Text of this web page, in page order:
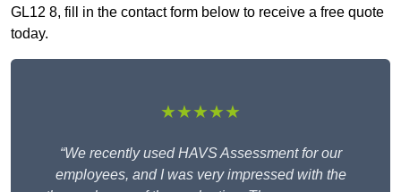
GL12 8, fill in the contact form below to receive a free quote
today.
★★★★★
“We recently used HAVS Assessment for our
employees, and I was very impressed with the